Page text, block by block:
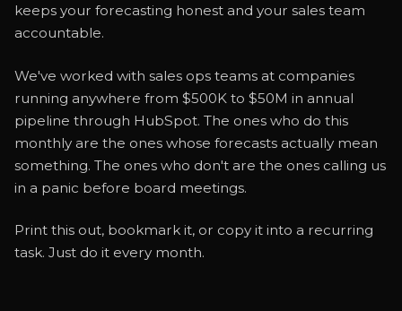
keeps your forecasting honest and your sales team
accountable.
We've worked with sales ops teams at companies
running anywhere from $500K to $50M in annual
pipeline through HubSpot. The ones who do this
monthly are the ones whose forecasts actually mean
something. The ones who don't are the ones calling us
in a panic before board meetings.
Print this out, bookmark it, or copy it into a recurring
task. Just do it every month.